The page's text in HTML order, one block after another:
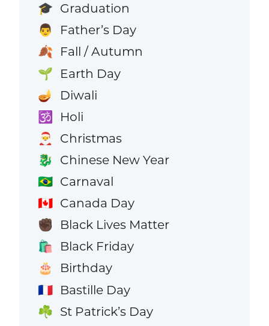
🎓 Graduation
👨 Father’s Day
🍂 Fall / Autumn
🌱 Earth Day
🪔 Diwali
🕉️ Holi
🎅 Christmas
🐉 Chinese New Year
🇧🇷 Carnaval
🇨🇦 Canada Day
✊🏿 Black Lives Matter
🛍️ Black Friday
🎂 Birthday
🇫🇷 Bastille Day
☘️ St Patrick’s Day